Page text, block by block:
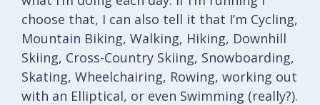
choose that, I can also tell it that I’m Cycling,
Mountain Biking, Walking, Hiking, Downhill
Skiing, Cross-Country Skiing, Snowboarding,
Skating, Wheelchairing, Rowing, working out
with an Elliptical, or even Swimming (really?).